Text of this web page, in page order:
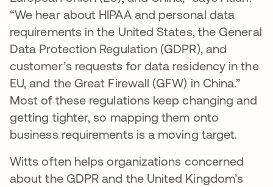
“We hear about HIPAA and personal data
requirements in the United States, the General
Data Protection Regulation (GDPR), and
customer’s requests for data residency in the
EU, and the Great Firewall (GFW) in China.”
Most of these regulations keep changing and
getting tighter, so mapping them onto
business requirements is a moving target.
Witts often helps organizations concerned
about the GDPR and the United Kingdom’s